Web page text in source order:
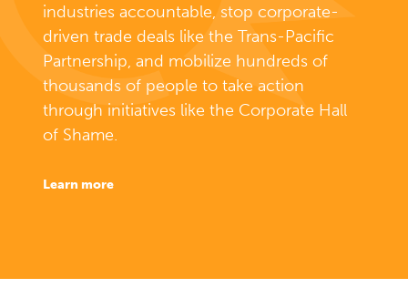
industries accountable, stop corporate-
driven trade deals like the Trans-Pacific
Partnership, and mobilize hundreds of
thousands of people to take action
through initiatives like the Corporate Hall
of Shame.
learn more